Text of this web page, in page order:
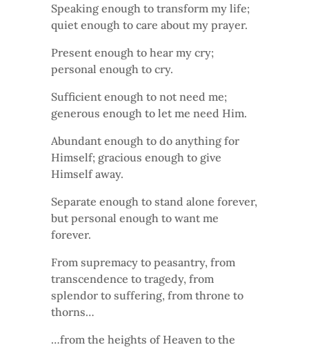
Speaking enough to transform my life;
quiet enough to care about my prayer.
Present enough to hear my cry;
personal enough to cry.
Sufficient enough to not need me;
generous enough to let me need Him.
Abundant enough to do anything for
Himself; gracious enough to give
Himself away.
Separate enough to stand alone forever,
but personal enough to want me
forever.
From supremacy to peasantry, from
transcendence to tragedy, from
splendor to suffering, from throne to
thorns…
…from the heights of Heaven to the